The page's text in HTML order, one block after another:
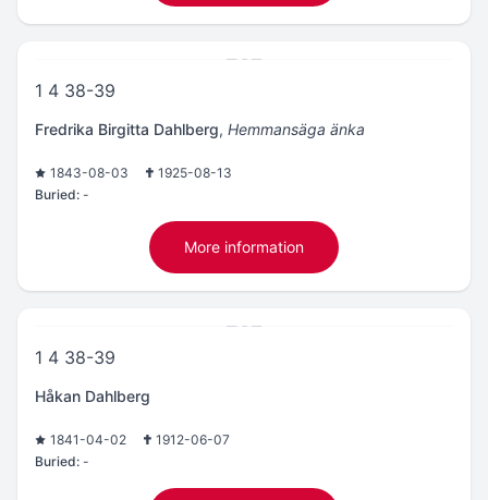
1 4 38-39
Fredrika Birgitta Dahlberg, Hemmansäga änka
1843-08-03
1925-08-13
Buried: -
More information
1 4 38-39
Håkan Dahlberg
1841-04-02
1912-06-07
Buried: -